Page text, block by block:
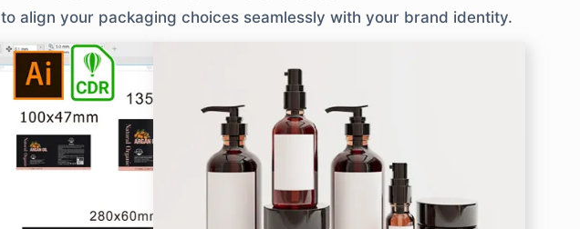
align your packaging choices seamlessly with your brand identity.